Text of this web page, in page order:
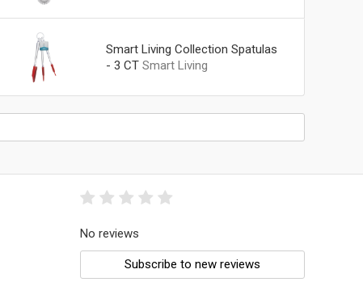
Smart Living Collection Spatulas
- 3 CT Smart Living
No reviews
Subscribe to new reviews